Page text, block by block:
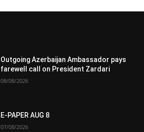
Outgoing Azerbaijan Ambassador pays
farewell call on President Zardari
08/08/2026
E-PAPER AUG 8
07/08/2026